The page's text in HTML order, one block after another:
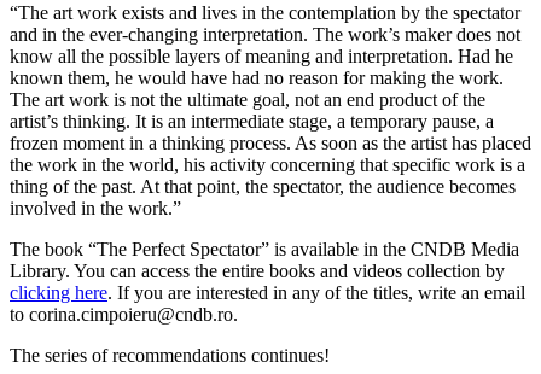
“The art work exists and lives in the contemplation by the spectator
and in the ever-changing interpretation. The work’s maker does not
know all the possible layers of meaning and interpretation. Had he
known them, he would have had no reason for making the work.
The art work is not the ultimate goal, not an end product of the
artist’s thinking. It is an intermediate stage, a temporary pause, a
frozen moment in a thinking process. As soon as the artist has placed
the work in the world, his activity concerning that specific work is a
thing of the past. At that point, the spectator, the audience becomes
involved in the work.”
The book “The Perfect Spectator” is available in the CNDB Media
Library. You can access the entire books and videos collection by
clicking here. If you are interested in any of the titles, write an email
to corina.cimpoieru@cndb.ro.
The series of recommendations continues!